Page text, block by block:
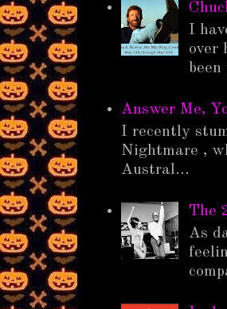
I
over
Answer Me,
I recently
Nightmare ,
Austral...
The
As